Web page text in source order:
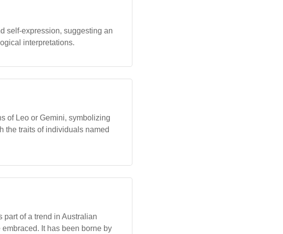
self-expression, suggesting an
interpretations.
of Leo or Gemini, symbolizing
the traits of individuals named
part of a trend in Australian
It has been borne by